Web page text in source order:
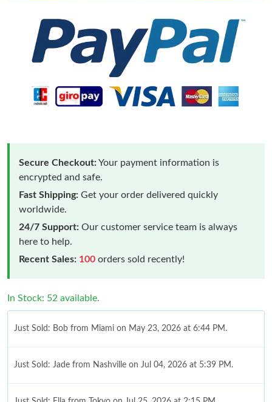
Secure Checkout:Your payment information is
encrypted and safe.
Fast Shipping: Get your order delivered quickly
worldwide.
24/7 Support: Our customer service team is always
here to help.
Recent Sales: 100 orders sold recently!
In Stock: 52 available.
Just Sold: Bob from Miami on May 23, 2026 at 6:44 PM.
Just Sold: Jade from Nashville on Jul 04, 2026 at 5:39 PM.